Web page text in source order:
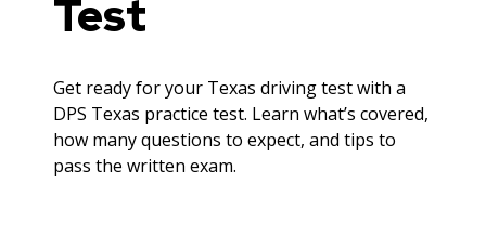
Test
Get ready for your Texas driving test with a
DPS Texas practice test. Learn what’s covered,
how many questions to expect, and tips to
pass the written exam.